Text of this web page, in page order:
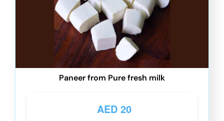
Paneer from Pure fresh milk
AED20